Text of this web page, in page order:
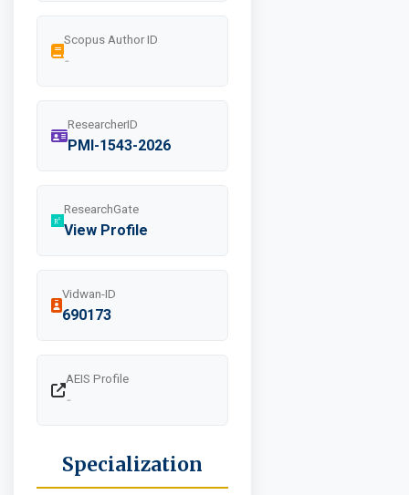
Scopus Author ID
-
ResearcherID
PMI-1543-2026
ResearchGate
View Profile
Vidwan-ID
690173
AEIS Profile
-
Specialization